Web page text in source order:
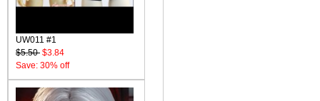
UW011 #1
$5.50 $3.84
Save: 30% off